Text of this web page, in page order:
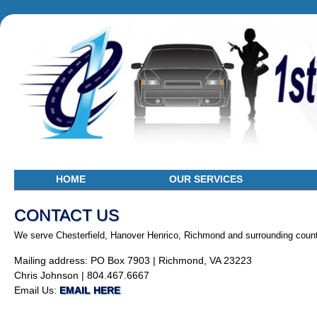
HOME OUR SERVICES
CONTACT US
We serve Chesterfield, Hanover Henrico, Richmond and surrounding
Mailing address: PO Box 7903 | Richmond, VA 23223
Chris Johnson | 804.467.6667
Email Us: EMAIL HERE